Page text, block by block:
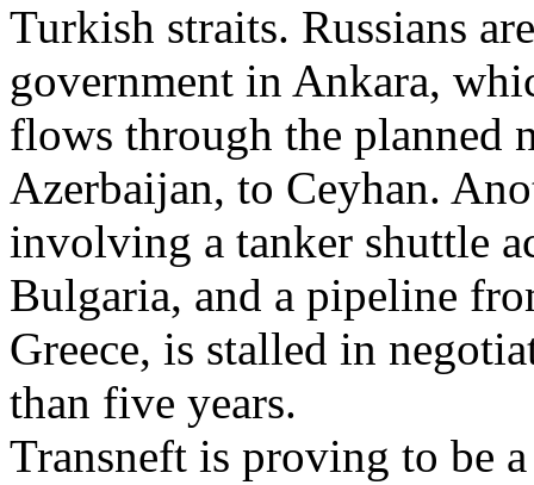
Turkish straits. Russians
government in Ankara,
flows through the planned
Azerbaijan, to Ceyhan.
involving a tanker shuttle
Bulgaria, and a pipeline
Greece, is stalled in
than five years.
Transneft is proving to be